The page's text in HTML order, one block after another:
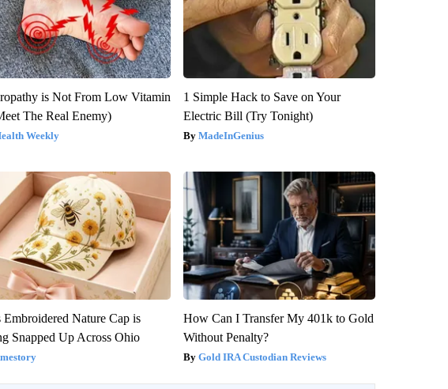
is Not From Low Vitamin
The Real Enemy)
Weekly
1 Simple Hack to Save on Your
Electric Bill (Try Tonight)
MadeInGenius
Embroidered Nature Cap is
Snapped Up Across Ohio
How Can I Transfer My 401k to Gold
Without Penalty?
Gold IRA Custodian Reviews